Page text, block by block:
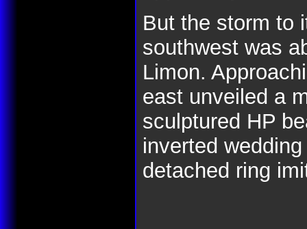
But the storm to
southwest was
Limon.
east unveiled a
sculptured HP
inverted
detached ring